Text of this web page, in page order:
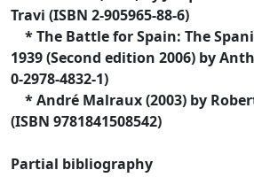
Travi (ISBN 2-905965-88-6)
* The Battle for Spain: The
1939 (Second edition 2006) by
0-2978-4832-1)
* André Malraux (2003) by
(ISBN 9781841508542)
Partial bibliography